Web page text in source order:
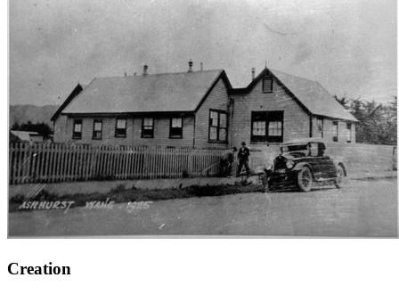
Creation